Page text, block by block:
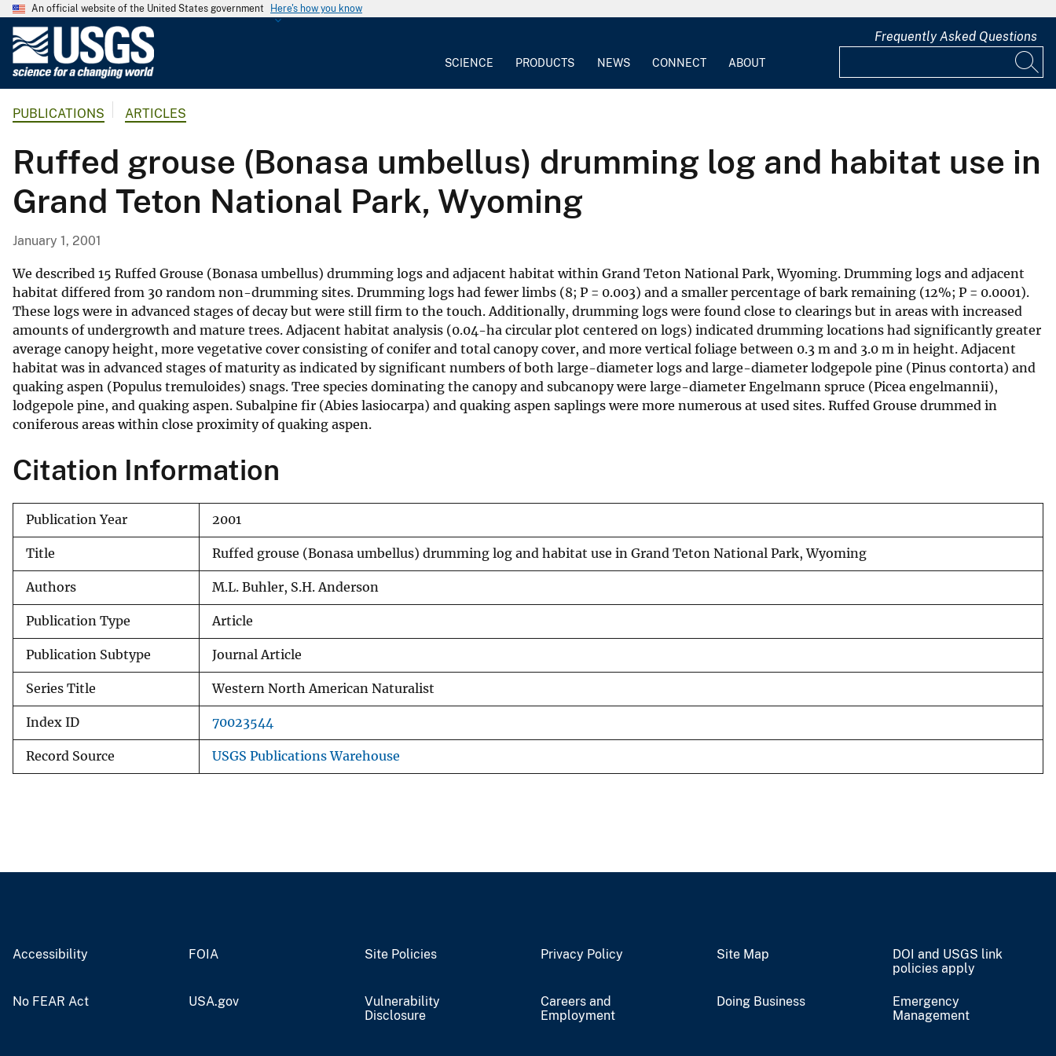
An official website of the United States government Here's how you know
G
o
l
o
g
a
l
S
u
r
v
e
y
SCIENCE PRODUCTS NEWS CONNECT ABOUT
Frequently Asked Questions
PUBLICATIONS ARTICLES
Ruffed grouse (Bonasa umbellus) drumming log and habitat use in
Grand Teton National Park, Wyoming
January 1, 2001
We described 15 Ruffed Grouse (Bonasa umbellus) drumming logs and adjacent habitat within Grand Teton National Park, Wyoming. Drumming logs and adjacent
habitat differed from 30 random non-drumming sites. Drumming logs had fewer limbs (8; P = 0.003) and a smaller percentage of bark remaining (12%; P = 0.0001).
These logs were in advanced stages of decay but were still firm to the touch. Additionally, drumming logs were found close to clearings but in areas with increased
amounts of undergrowth and mature trees. Adjacent habitat analysis (0.04-ha circular plot centered on logs) indicated drumming locations had significantly greater
average canopy height, more vegetative cover consisting of conifer and total canopy cover, and more vertical foliage between 0.3 m and 3.0 m in height. Adjacent
habitat was in advanced stages of maturity as indicated by significant numbers of both large-diameter logs and large-diameter lodgepole pine (Pinus contorta) and
quaking aspen (Populus tremuloides) snags. Tree species dominating the canopy and subcanopy were large-diameter Engelmann spruce (Picea engelmannii),
lodgepole pine, and quaking aspen. Subalpine fir (Abies lasiocarpa) and quaking aspen saplings were more numerous at used sites. Ruffed Grouse drummed in
coniferous areas within close proximity of quaking aspen.
Citation Information
Publication Year 2001
Title Ruffed grouse (Bonasa umbellus) drumming log and habitat use in Grand Teton National Park, Wyoming
Authors M.L. Buhler, S.H. Anderson
Publication Type Article
Publication Subtype Journal Article
Series Title Western North American Naturalist
Index ID 70023544
Record Source USGS Publications Warehouse
Accessibility FOIA Site Policies Privacy Policy Site Map
DOI and USGS link
policies apply
No FEAR Act USA.gov
Vulnerability
Disclosure
Careers and
Employment
Doing Business
Emergency
Management